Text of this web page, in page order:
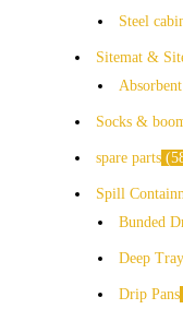
Steel
Sitemat &
Socks &
spare parts
Spill
Bunded
Deep
Drip Pans